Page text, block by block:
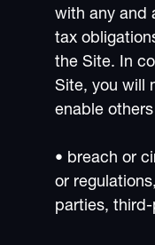
with any and
tax
the Site. In
Site, you will
enable
• breach or
or
parties, third-